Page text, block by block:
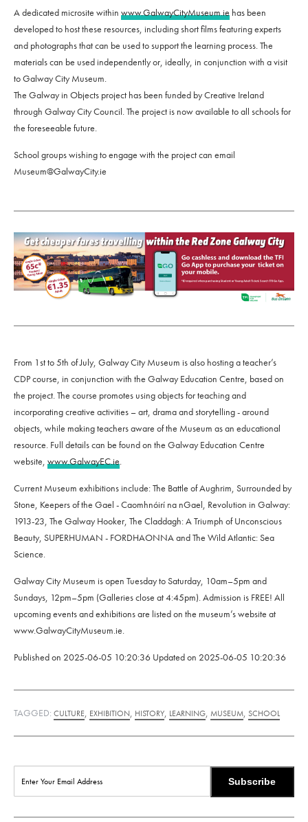
A dedicated microsite within www.GalwayCityMuseum.ie has been
developed to host these resources, including short films featuring experts
and photographs that can be used to support the learning process. The
materials can be used independently or, ideally, in conjunction with a visit
to Galway City Museum.
The Galway in Objects project has been funded by Creative Ireland
through Galway City Council. The project is now available to all schools for
the foreseeable future.
School groups wishing to engage with the project can email
Museum@GalwayCity.ie
From 1st to 5th of July, Galway City Museum is also hosting a teacher’s
CDP course, in conjunction with the Galway Education Centre, based on
the project. The course promotes using objects for teaching and
incorporating creative activities – art, drama and storytelling - around
objects, while making teachers aware of the Museum as an educational
resource. Full details can be found on the Galway Education Centre
website, www.GalwayEC.ie.
Current Museum exhibitions include: The Battle of Aughrim, Surrounded by
Stone, Keepers of the Gael - Caomhnóirí na nGael, Revolution in Galway:
1913-23, The Galway Hooker, The Claddagh: A Triumph of Unconscious
Beauty, SUPERHUMAN - FORDHAONNA and The Wild Atlantic: Sea
Science.
Galway City Museum is open Tuesday to Saturday, 10am–5pm and
Sundays, 12pm–5pm (Galleries close at 4:45pm). Admission is FREE! All
upcoming events and exhibitions are listed on the museum’s website at
www.GalwayCityMuseum.ie.
Published on 2025-06-05 10:20:36 Updated on 2025-06-05 10:20:36
TAGGED: CULTURE, EXHIBITION, HISTORY, LEARNING, MUSEUM, SCHOOL
Subscribe